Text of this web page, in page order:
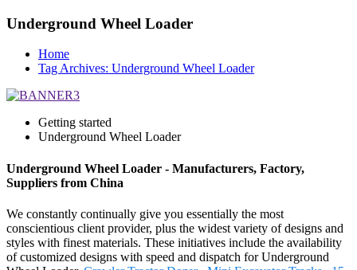
Underground Wheel Loader
Home
Tag Archives: Underground Wheel Loader
Getting started
Underground Wheel Loader
Underground Wheel Loader - Manufacturers, Factory,
Suppliers from China
We constantly continually give you essentially the most
conscientious client provider, plus the widest variety of designs and
styles with finest materials. These initiatives include the availability
of customized designs with speed and dispatch for Underground